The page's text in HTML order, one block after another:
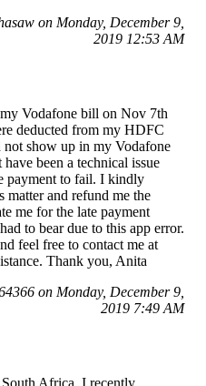
on Monday, December 9,
2019 12:53 AM
Vodafone bill on Nov 7th
deducted from my HDFC
not show up in my Vodafone
been a technical issue
payment to fail. I kindly
matter and refund me the
me for the late payment
to bear due to this app error.
feel free to contact me at
Thank you, Anita
on Monday, December 9,
2019 7:49 AM
Africa. I recently